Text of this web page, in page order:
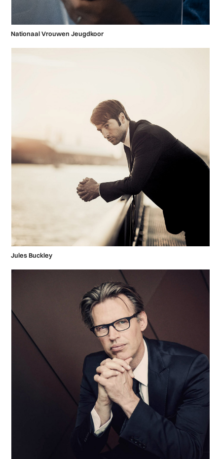
Nationaal Vrouwen Jeugdkoor
Jules Buckley